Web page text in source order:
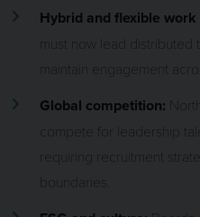
Hybrid and flexible work
must now lead distributed
maintain engagement
Global competition:
compete for leadership
requiring recruitment
boundaries.